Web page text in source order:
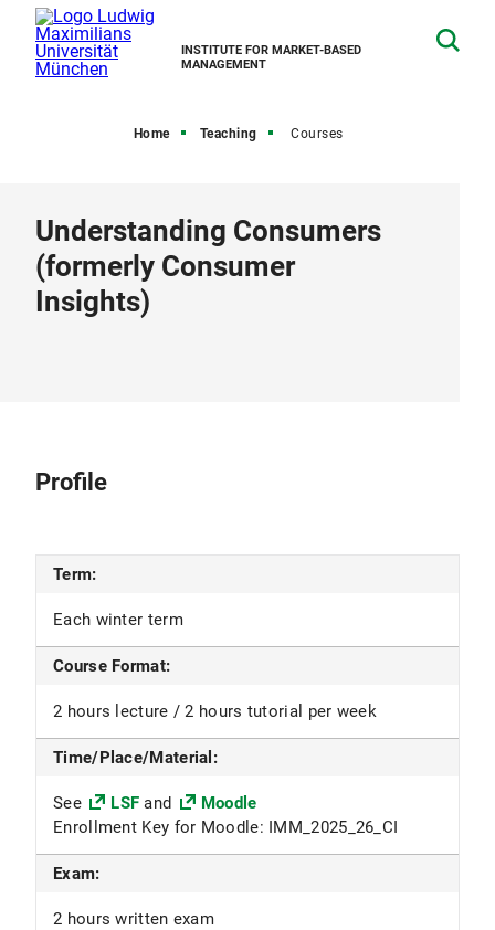
INSTITUTE FOR MARKET-BASED
MANAGEMENT
Home Teaching Courses
Understanding Consumers
(formerly Consumer
Insights)
Profile
Term:
Each winter term
Course Format:
2 hours lecture / 2 hours tutorial per week
Time/Place/Material:
See LSF and
Moodle
Enrollment Key for Moodle: IMM_2025_26_CI
Exam:
2 hours written exam